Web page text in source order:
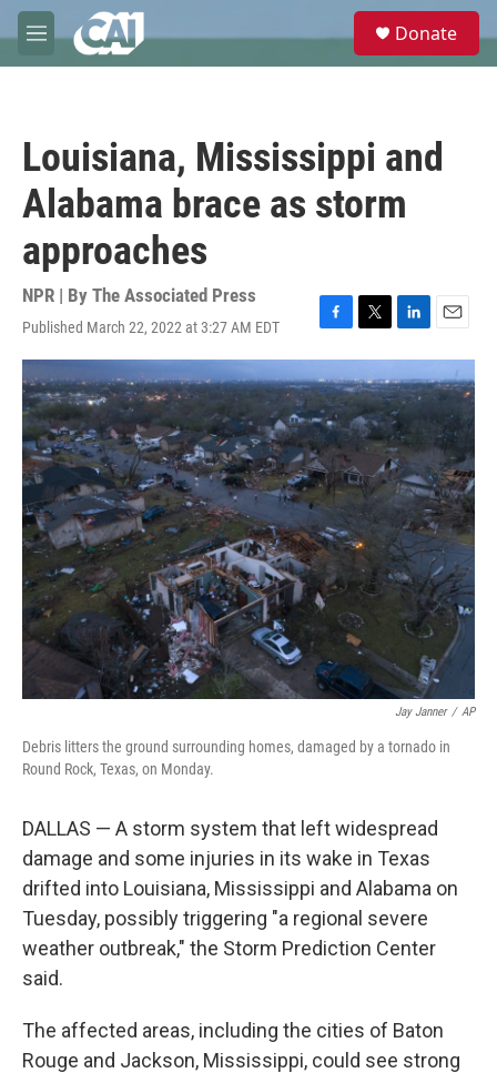
Skip to main content
M
e
e
Donate
Louisiana, Mississippi and
Alabama brace as storm
approaches
NPR | By The Associated Press
Published March 22, 2022 at 3:27 AM EDT
F
a
c
e
b
o
o
k
T
w
i
t
t
e
r
L
i
n
k
e
d
I
n
E
m
a
i
l
Jay Janner / AP
Debris litters the ground surrounding homes, damaged by a tornado in
Round Rock, Texas, on Monday.
DALLAS — A storm system that left widespread
damage and some injuries in its wake in Texas
drifted into Louisiana, Mississippi and Alabama on
Tuesday, possibly triggering "a regional severe
weather outbreak," the Storm Prediction Center
said.
The affected areas, including the cities of Baton
Rouge and Jackson, Mississippi, could see strong